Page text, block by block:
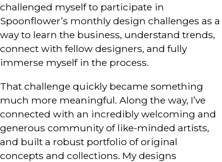
challenged myself to participate in
Spoonflower’s monthly design challenges as a
way to learn the business, understand trends,
connect with fellow designers, and fully
immerse myself in the process.
That challenge quickly became something
much more meaningful. Along the way, I’ve
connected with an incredibly welcoming and
generous community of like-minded artists,
and built a robust portfolio of original
concepts and collections. My designs